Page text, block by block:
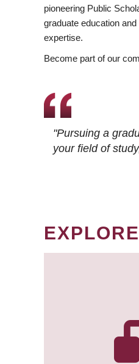
pioneering Public
graduate education
expertise.
Become part of our
"Pursuing a
your field of
EXPLORE